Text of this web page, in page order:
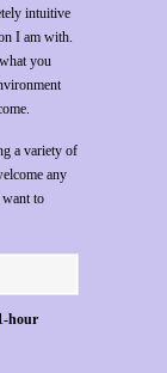
intuitive
I am with.
you
a variety of
any
want to
hour